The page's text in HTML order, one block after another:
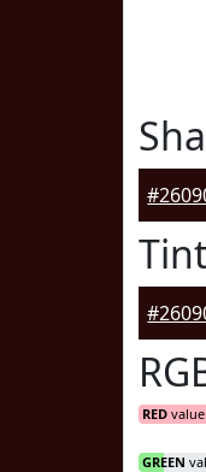
RED value
GREEN